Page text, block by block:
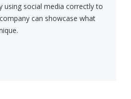
using social media correctly to
can showcase what